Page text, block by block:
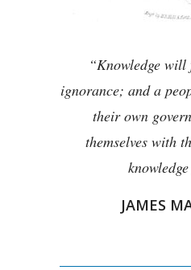
“Knowledge will
ignorance; and a
their own
themselves with
JAMES